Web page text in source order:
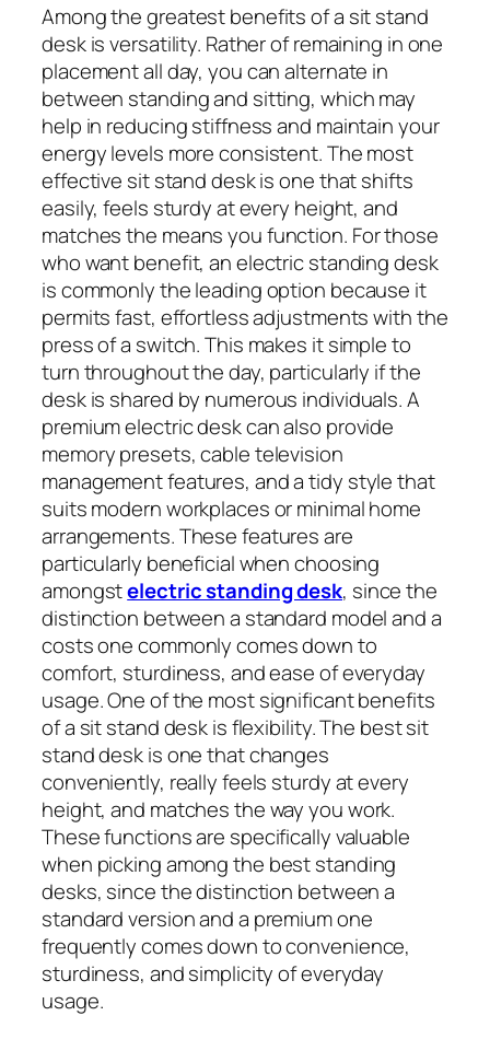
Among the greatest benefits of a sit stand
desk is versatility. Rather of remaining in one
placement all day, you can alternate in
between standing and sitting, which may
help in reducing stiffness and maintain your
energy levels more consistent. The most
effective sit stand desk is one that shifts
easily, feels sturdy at every height, and
matches the means you function. For those
who want benefit, an electric standing desk
is commonly the leading option because it
permits fast, effortless adjustments with the
press of a switch. This makes it simple to
turn throughout the day, particularly if the
desk is shared by numerous individuals. A
premium electric desk can also provide
memory presets, cable television
management features, and a tidy style that
suits modern workplaces or minimal home
arrangements. These features are
particularly beneficial when choosing
amongstelectric standing desk, since the
distinction between a standard model and a
costs one commonly comes down to
comfort, sturdiness, and ease of everyday
usage. One of the most significant benefits
of a sit stand desk is flexibility. The best sit
stand desk is one that changes
conveniently, really feels sturdy at every
height, and matches the way you work.
These functions are specifically valuable
when picking among the best standing
desks, since the distinction between a
standard version and a premium one
frequently comes down to convenience,
sturdiness, and simplicity of everyday
usage.